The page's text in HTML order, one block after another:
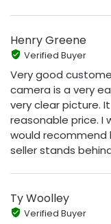
Henry Greene
Verified Buyer
Very good
camera is a very
very clear picture.
reasonable price. I
would recommend
seller stands
Ty Woolley
Verified Buyer